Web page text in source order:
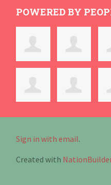
POWERED BY
Sign in with email.
Created with